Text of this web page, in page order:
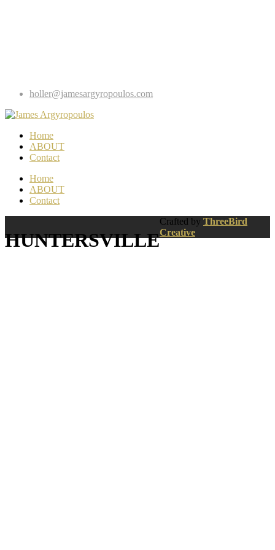
holler@jamesargyropoulos.com
Home
ABOUT
Contact
Home
ABOUT
Contact
HUNTERSVILLE
Crafted by ThreeBird
Creative